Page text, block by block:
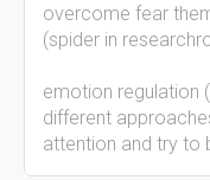
overcome fear
(spider in
emotion regulation
different
attention and try to